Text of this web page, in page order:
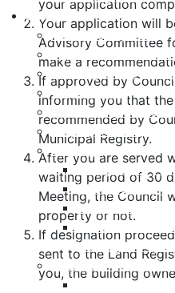
Living Here
Accessibility Plan
Equity and Anti-
Building and
Cape Forchu
Community Notices
Employment
Heritage
Designation -
Insurance for
List of
Substantial
Heritage
Culture & Recreation
Yarmouth
your application
Your application will
Advisory Committee
make a
If approved by
informing you that
recommended by
Municipal Registry.
After you are served
waiting period of 30
Meeting, the Council
property or not.
If designation
sent to the Land
you, the building